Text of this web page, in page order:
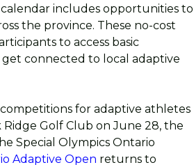
includes opportunities to
the province. These no-cost
to access basic
connected to local adaptive
for adaptive athletes
Ridge Golf Club on June 28, the
Special Olympics Ontario
Adaptive Open returns to